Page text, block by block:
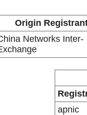
Origin
Networks Inter-
apnic